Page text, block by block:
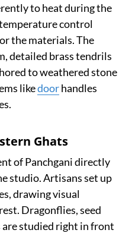
to heat during the
control
the materials. The
detailed brass tendrils
to weathered stone
likedoorhandles
Ghats
of Panchgani directly
studio. Artisans set up
drawing visual
Dragonflies, seed
are studied right in front